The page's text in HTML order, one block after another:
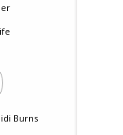
Burns